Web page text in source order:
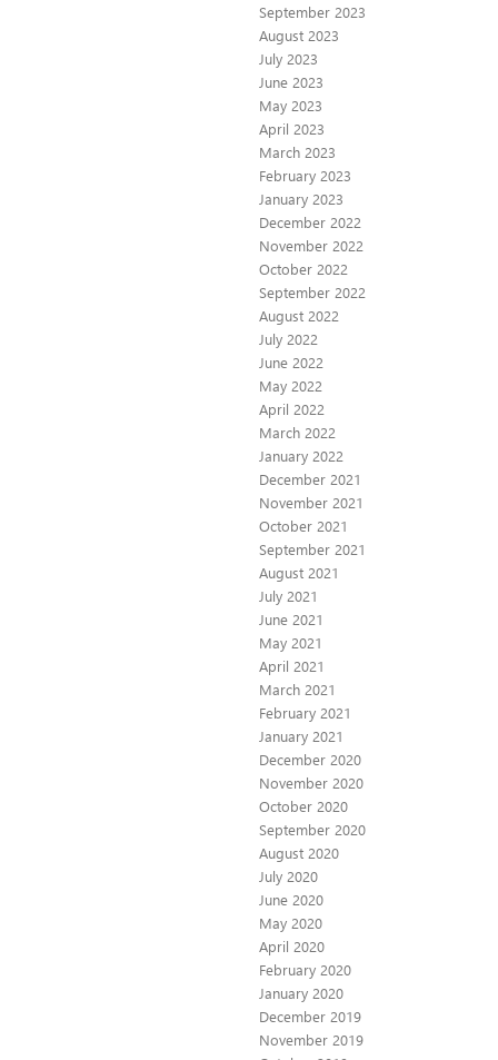
September 2023
August 2023
July 2023
June 2023
May 2023
April 2023
March 2023
February 2023
January 2023
December 2022
November 2022
October 2022
September 2022
August 2022
July 2022
June 2022
May 2022
April 2022
March 2022
January 2022
December 2021
November 2021
October 2021
September 2021
August 2021
July 2021
June 2021
May 2021
April 2021
March 2021
February 2021
January 2021
December 2020
November 2020
October 2020
September 2020
August 2020
July 2020
June 2020
May 2020
April 2020
February 2020
January 2020
December 2019
November 2019